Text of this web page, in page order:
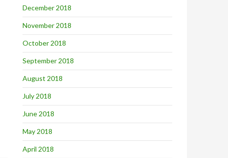
December 2018
November 2018
October 2018
September 2018
August 2018
July 2018
June 2018
May 2018
April 2018